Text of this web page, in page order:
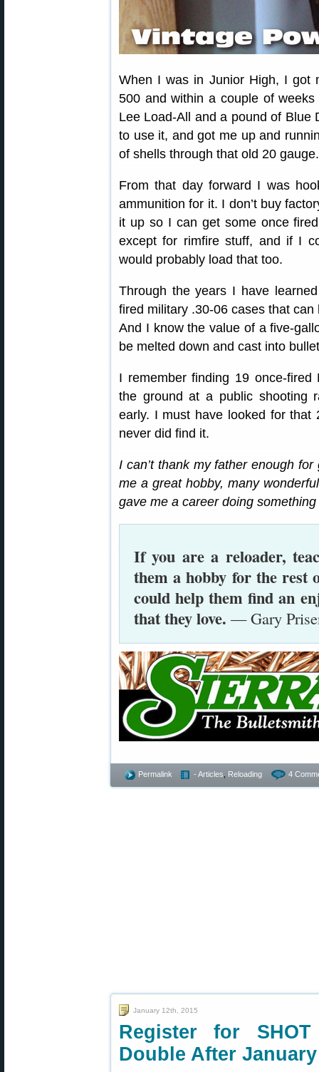
When I was in Junior High, I got
500 and within a couple of
Lee Load-All and a pound of Blue
to use it, and got me up and
of shells through that old 20 gauge.
From that day forward I was
ammunition for it. I don’t buy
it up so I can get some once
except for rimfire stuff, and if I
would probably load that too.
Through the years I have
fired military .30-06 cases that
And I know the value of a five-
be melted down and cast into
I remember finding 19 once-
the ground at a public shooting
early. I must have looked for
never did find it.
I can’t thank my father enough
me a great hobby, many
gave me a career doing
If you are a reloader,
them a hobby for the rest
could help them find an
that they love. — Gary
Permalink - Articles Reloading 4
January 12th, 2015
Register for
Double After